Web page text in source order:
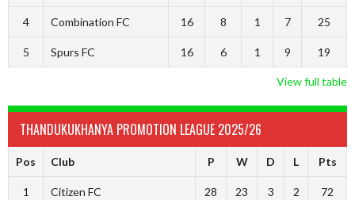
4 Combination FC 16 8 1 7 25
5 Spurs FC 16 6 1 9 19
View full table
THANDUKUKHANYA PROMOTION LEAGUE 2025/26
Pos Club P W D L Pts
1 Citizen FC 28 23 3 2 72